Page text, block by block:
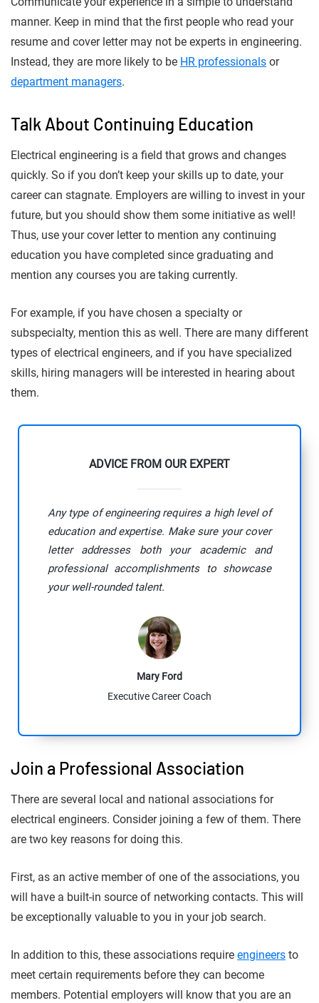
manner. Keep in mind that the first people who read your
resume and cover letter may not be experts in engineering.
Instead, they are more likely to be HR professionals or
department managers.
Talk About Continuing Education
Electrical engineering is a field that grows and changes
quickly. So if you don’t keep your skills up to date, your
career can stagnate. Employers are willing to invest in your
future, but you should show them some initiative as well!
Thus, use your cover letter to mention any continuing
education you have completed since graduating and
mention any courses you are taking currently.
For example, if you have chosen a specialty or
subspecialty, mention this as well. There are many different
types of electrical engineers, and if you have specialized
skills, hiring managers will be interested in hearing about
them.
ADVICE FROM OUR EXPERT
Any type of engineering requires a high level of
education and expertise. Make sure your cover
letter addresses both your academic and
professional accomplishments to showcase
your well-rounded talent.
Mary Ford
Executive Career Coach
Join a Professional Association
There are several local and national associations for
electrical engineers. Consider joining a few of them. There
are two key reasons for doing this.
First, as an active member of one of the associations, you
will have a built-in source of networking contacts. This will
be exceptionally valuable to you in your job search.
In addition to this, these associations require engineers to
meet certain requirements before they can become
members. Potential employers will know that you are an